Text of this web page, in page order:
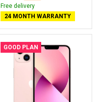
Free delivery
24 MONTH WARRANTY
GOOD PLAN